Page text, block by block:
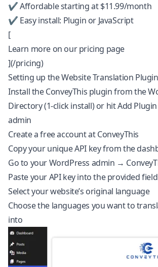
✔️ Affordable starting at $11.99/month
✔️ Easy install: Plugin or JavaScript
[
Learn more on our pricing page
](/pricing)
Setting up the Website Translation Plugin
Install the ConveyThis plugin from the
Directory(1-click install) or hit Add
admin
Create a free account atConveyThis
Copy your unique API key from the
Go to your WordPress admin →
Paste your API key into the provided field
Select your website’s original language
Choose the languages you want to
into